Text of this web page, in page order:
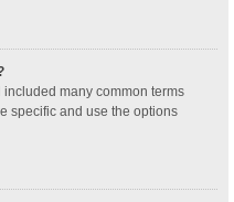
many common terms
specific and use the options